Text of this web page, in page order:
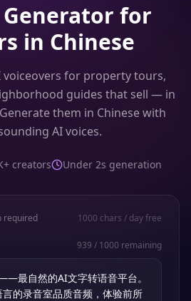
Generator for
in Chinese
voiceovers for property tours,
guides that sell — in
them in Chinese with
AI voices.
creators Under 2s generation
required 1000 chars / day free
939 / 1000 remaining